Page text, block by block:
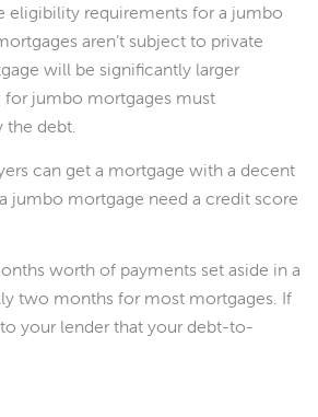
eligibility requirements for a jumbo
aren’t subject to private
will be significantly larger
for jumbo mortgages must
the debt.
can get a mortgage with a decent
jumbo mortgage need a credit score
worth of payments set aside in a
two months for most mortgages. If
your lender that your debt-to-